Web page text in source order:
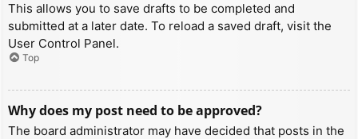
This allows you to save drafts to be completed and
submitted at a later date. To reload a saved draft, visit the
User Control Panel.
Top
Why does my post need to be approved?
The board administrator may have decided that posts in the